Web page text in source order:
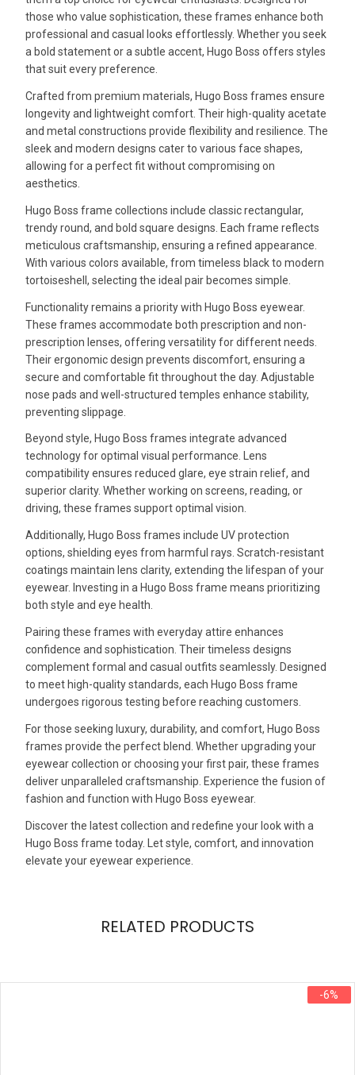
those who value sophistication, these frames enhance both
professional and casual looks effortlessly. Whether you seek
a bold statement or a subtle accent, Hugo Boss offers styles
that suit every preference.
Crafted from premium materials, Hugo Boss frames ensure
longevity and lightweight comfort. Their high-quality acetate
and metal constructions provide flexibility and resilience. The
sleek and modern designs cater to various face shapes,
allowing for a perfect fit without compromising on
aesthetics.
Hugo Boss frame collections include classic rectangular,
trendy round, and bold square designs. Each frame reflects
meticulous craftsmanship, ensuring a refined appearance.
With various colors available, from timeless black to modern
tortoiseshell, selecting the ideal pair becomes simple.
Functionality remains a priority with Hugo Boss eyewear.
These frames accommodate both prescription and non-
prescription lenses, offering versatility for different needs.
Their ergonomic design prevents discomfort, ensuring a
secure and comfortable fit throughout the day. Adjustable
nose pads and well-structured temples enhance stability,
preventing slippage.
Beyond style, Hugo Boss frames integrate advanced
technology for optimal visual performance. Lens
compatibility ensures reduced glare, eye strain relief, and
superior clarity. Whether working on screens, reading, or
driving, these frames support optimal vision.
Additionally, Hugo Boss frames include UV protection
options, shielding eyes from harmful rays. Scratch-resistant
coatings maintain lens clarity, extending the lifespan of your
eyewear. Investing in a Hugo Boss frame means prioritizing
both style and eye health.
Pairing these frames with everyday attire enhances
confidence and sophistication. Their timeless designs
complement formal and casual outfits seamlessly. Designed
to meet high-quality standards, each Hugo Boss frame
undergoes rigorous testing before reaching customers.
For those seeking luxury, durability, and comfort, Hugo Boss
frames provide the perfect blend. Whether upgrading your
eyewear collection or choosing your first pair, these frames
deliver unparalleled craftsmanship. Experience the fusion of
fashion and function with Hugo Boss eyewear.
Discover the latest collection and redefine your look with a
Hugo Boss frame today. Let style, comfort, and innovation
elevate your eyewear experience.
RELATED PRODUCTS
-6%